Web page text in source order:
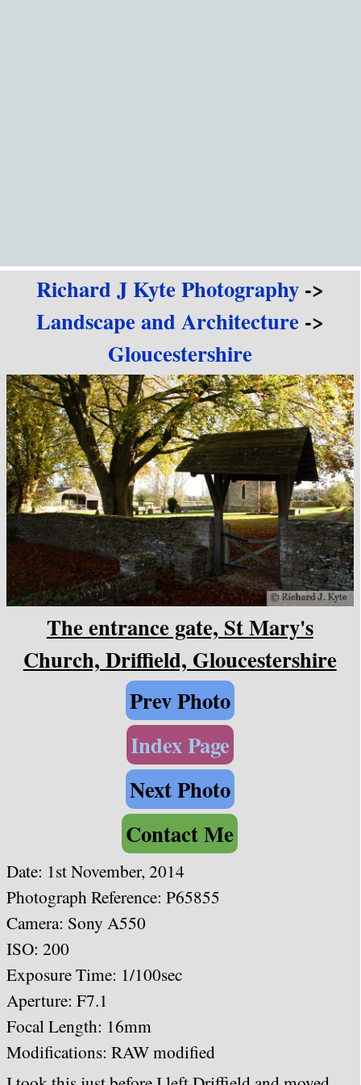
Richard J Kyte Photography->
Landscape and Architecture->
Gloucestershire
The entrance gate, St Mary's
Church, Driffield, Gloucestershire
Prev Photo
Index Page
Next Photo
Contact Me
Date: 1st November, 2014
Photograph Reference: P65855
Camera: Sony A550
ISO: 200
Exposure Time: 1/100sec
Aperture: F7.1
Focal Length: 16mm
Modifications: RAW modified